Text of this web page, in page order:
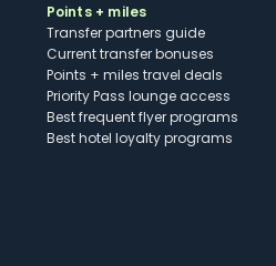
Points + miles
Transfer partners guide
Current transfer bonuses
Points + miles travel deals
Priority Pass lounge access
Best frequent flyer programs
Best hotel loyalty programs